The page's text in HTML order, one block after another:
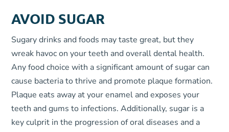
AVOID SUGAR
Sugary drinks and foods may taste great, but they
wreak havoc on your teeth and overall dental health.
Any food choice with a significant amount of sugar can
cause bacteria to thrive and promote plaque formation.
Plaque eats away at your enamel and exposes your
teeth and gums to infections. Additionally, sugar is a
key culprit in the progression of oral diseases and a